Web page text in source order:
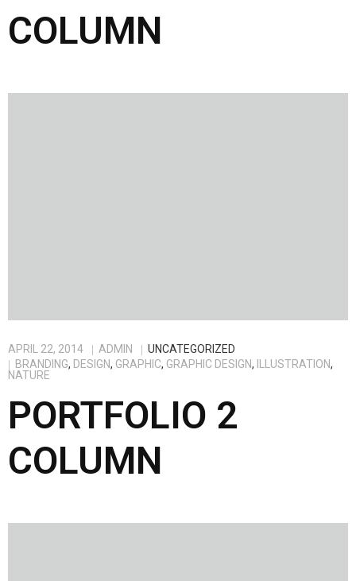
COLUMN
APRIL 22, 2014 ADMIN
UNCATEGORIZED
BRANDING, DESIGN, GRAPHIC, GRAPHIC DESIGN, ILLUSTRATION,
NATURE
PORTFOLIO 2
COLUMN